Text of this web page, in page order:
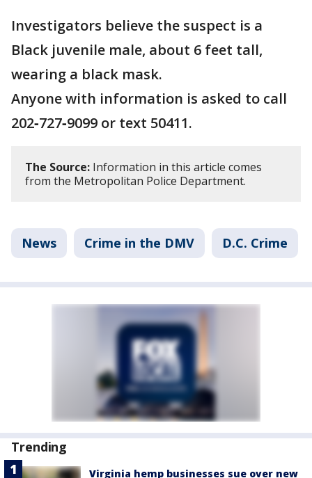
Investigators believe the suspect is a
Black juvenile male, about 6 feet tall,
wearing a black mask.
Anyone with information is asked to call
202‑727‑9099 or text 50411.
The Source: Information in this article comes
from the Metropolitan Police Department.
News Crime in the DMV D.C. Crime
Trending
Virginia hemp businesses sue over new